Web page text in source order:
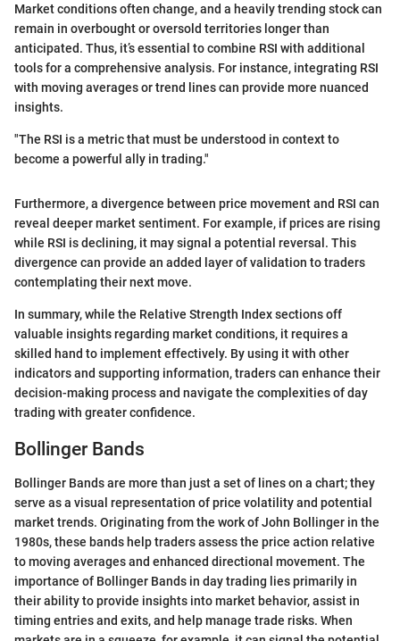
Market conditions often change, and a heavily trending stock can
remain in overbought or oversold territories longer than
anticipated. Thus, it’s essential to combine RSI with additional
tools for a comprehensive analysis. For instance, integrating RSI
with moving averages or trend lines can provide more nuanced
insights.
"The RSI is a metric that must be understood in context to
become a powerful ally in trading."
Furthermore, a divergence between price movement and RSI can
reveal deeper market sentiment. For example, if prices are rising
while RSI is declining, it may signal a potential reversal. This
divergence can provide an added layer of validation to traders
contemplating their next move.
In summary, while the Relative Strength Index sections off
valuable insights regarding market conditions, it requires a
skilled hand to implement effectively. By using it with other
indicators and supporting information, traders can enhance their
decision-making process and navigate the complexities of day
trading with greater confidence.
Bollinger Bands
Bollinger Bands are more than just a set of lines on a chart; they
serve as a visual representation of price volatility and potential
market trends. Originating from the work of John Bollinger in the
1980s, these bands help traders assess the price action relative
to moving averages and enhanced directional movement. The
importance of Bollinger Bands in day trading lies primarily in
their ability to provide insights into market behavior, assist in
timing entries and exits, and help manage trade risks. When